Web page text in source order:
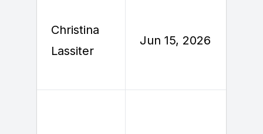
Christina
Lassiter
Jun 15, 2026